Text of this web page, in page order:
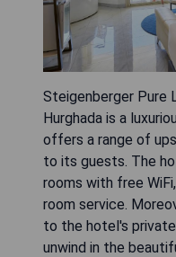
Steigenberger Pure
Hurghada is a
offers a range of
to its guests. The
rooms with free
room service.
to the hotel's
unwind in the